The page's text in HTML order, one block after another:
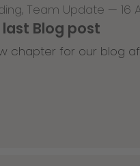
, Team Update — 16
Blog post
chapter for our blog